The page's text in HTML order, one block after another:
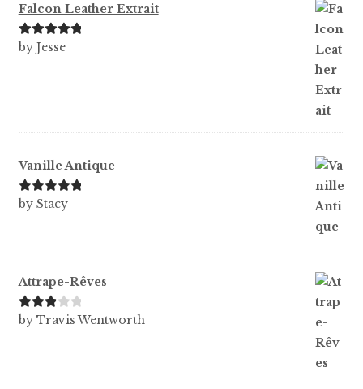
Falcon Leather Extrait
Rated5out
by Jesse
Vanille Antique
Rated5out
by Stacy
Attrape-Rêves
Rated3
by Travis Wentworth